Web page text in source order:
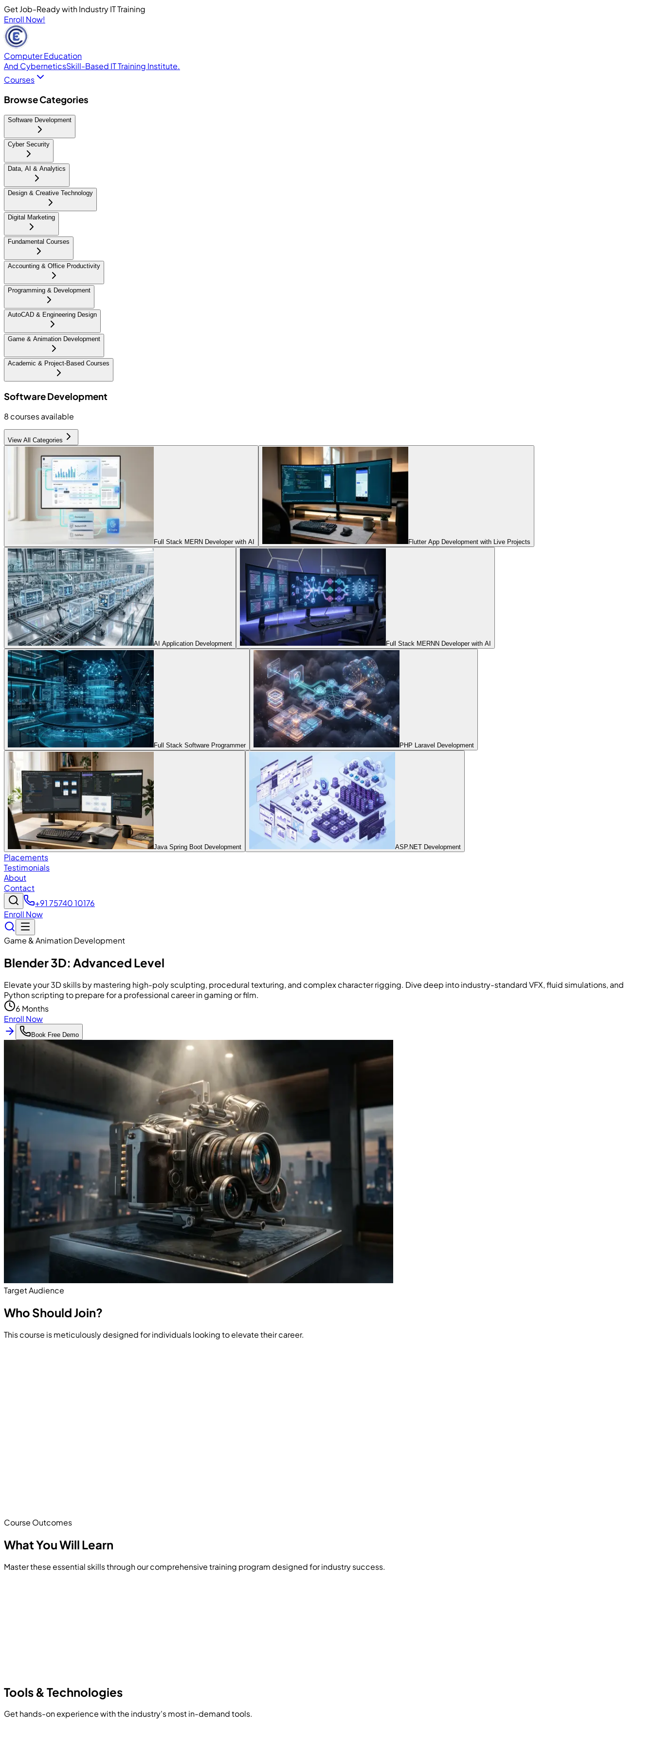
Get Job-Ready with Industry IT Training
Enroll Now!
Computer Education
And CyberneticsSkill-Based IT Training Institute.
Courses
Browse Categories
Software Development
Cyber Security
Data, AI & Analytics
Design & Creative Technology
Digital Marketing
Fundamental Courses
Accounting & Office Productivity
Programming & Development
AutoCAD & Engineering Design
Game & Animation Development
Academic & Project-Based Courses
Software Development
8 courses available
View All Categories
Full Stack MERN Developer with AI Flutter App Development with Live Projects
AI Application Development Full Stack MERNN Developer with AI
Full Stack Software Programmer PHP Laravel Development
Java Spring Boot Development ASP.NET Development
Placements
Testimonials
About
Contact
+91 75740 10176
Enroll Now
Game & Animation Development
Blender 3D: Advanced Level
Elevate your 3D skills by mastering high-poly sculpting, procedural texturing, and complex character rigging. Dive deep into industry-standard VFX, fluid simulations, and
Python scripting to prepare for a professional career in gaming or film.
6 Months
Enroll Now
Book Free Demo
Target Audience
Who Should Join?
This course is meticulously designed for individuals looking to elevate their career.
Course Outcomes
What You Will Learn
Master these essential skills through our comprehensive training program designed for industry success.
Tools & Technologies
Get hands-on experience with the industry's most in-demand tools.